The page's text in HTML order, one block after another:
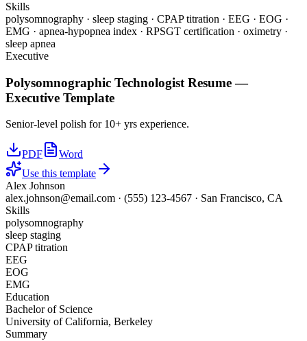
Skills
polysomnography · sleep staging · CPAP titration · EEG · EOG ·
EMG · apnea-hypopnea index · RPSGT certification · oximetry ·
sleep apnea
Executive
Polysomnographic Technologist Resume —
Executive Template
Senior-level polish for 10+ yrs experience.
PDF
Word
Use this template
Alex Johnson
alex.johnson@email.com · (555) 123-4567 · San Francisco, CA
Skills
polysomnography
sleep staging
CPAP titration
EEG
EOG
EMG
Education
Bachelor of Science
University of California, Berkeley
Summary